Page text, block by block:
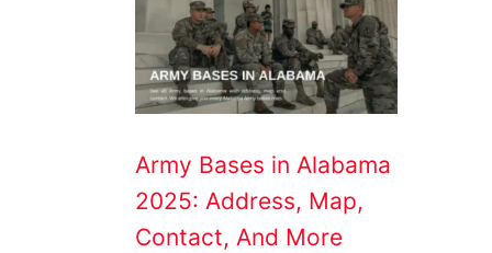
Army Bases in Alabama
2025: Address, Map,
Contact, And More